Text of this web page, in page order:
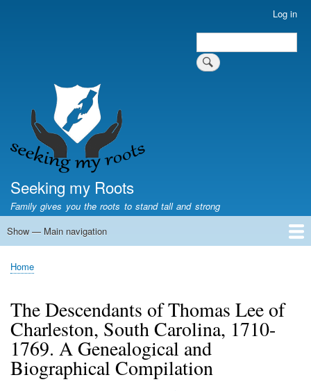
Log in
Search
Seeking my Roots
Family gives you the roots to stand tall and strong
Main
Show — Main navigation
Home
Family genealogy
US Local History
US censuses
Vital records
Old US maps
State Flags
State Seals
Breadcrumb
Home
The Descendants of Thomas Lee of
Charleston, South Carolina, 1710-
1769. A Genealogical and
Biographical Compilation